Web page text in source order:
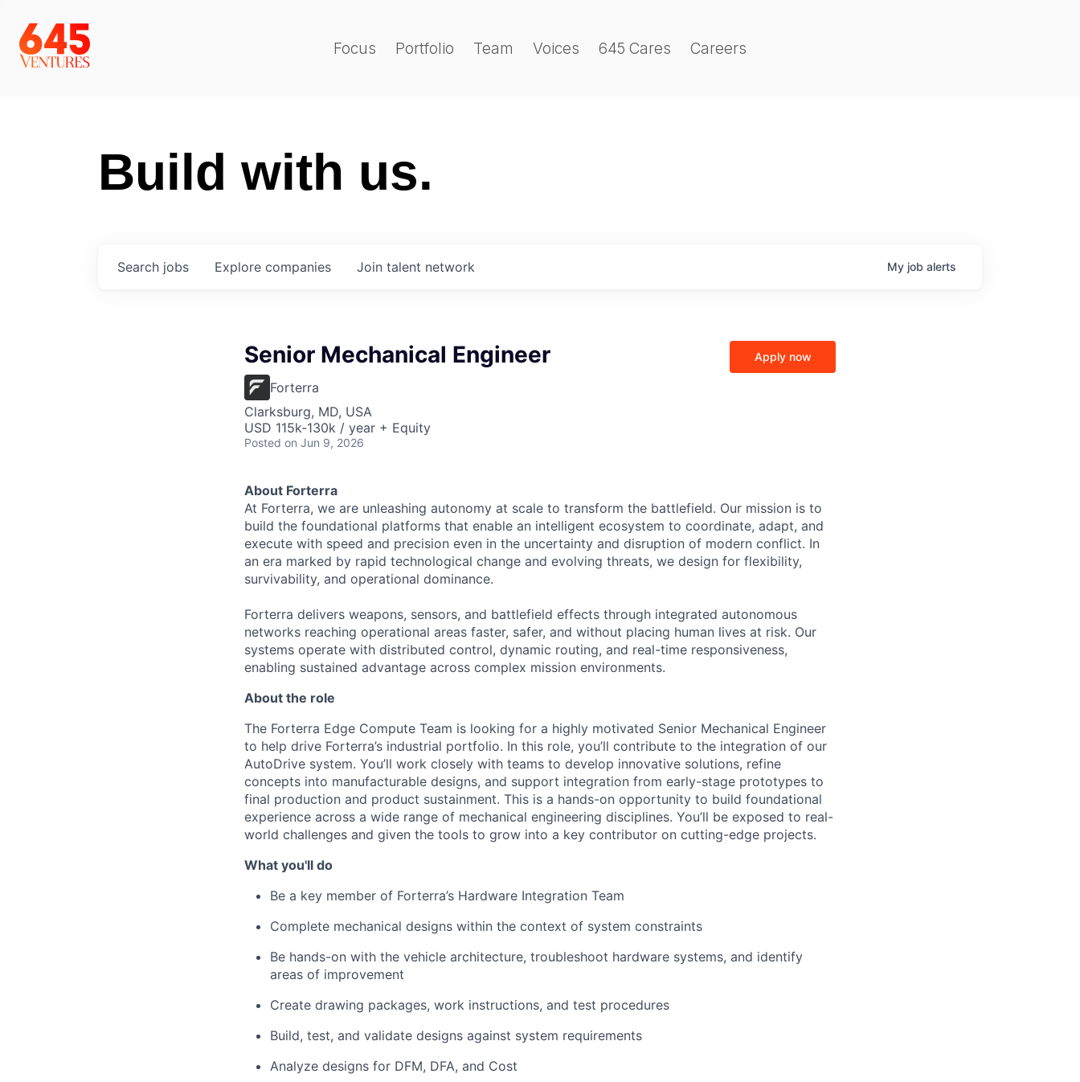
Focus Portfolio Team Voices 645 Cares Careers
Build with us.
Search jobs Explore companies Join talent network My job alerts
Senior Mechanical Engineer
Forterra
Clarksburg, MD, USA
USD 115k-130k / year + Equity
Posted on Jun 9, 2026
Apply now
About Forterra
At Forterra, we are unleashing autonomy at scale to transform the battlefield. Our mission is to
build the foundational platforms that enable an intelligent ecosystem to coordinate, adapt, and
execute with speed and precision even in the uncertainty and disruption of modern conflict. In
an era marked by rapid technological change and evolving threats, we design for flexibility,
survivability, and operational dominance.
Forterra delivers weapons, sensors, and battlefield effects through integrated autonomous
networks reaching operational areas faster, safer, and without placing human lives at risk. Our
systems operate with distributed control, dynamic routing, and real-time responsiveness,
enabling sustained advantage across complex mission environments.
About the role
The Forterra Edge Compute Team is looking for a highly motivated Senior Mechanical Engineer
to help drive Forterra’s industrial portfolio. In this role, you’ll contribute to the integration of our
AutoDrive system. You’ll work closely with teams to develop innovative solutions, refine
concepts into manufacturable designs, and support integration from early-stage prototypes to
final production and product sustainment. This is a hands-on opportunity to build foundational
experience across a wide range of mechanical engineering disciplines. You’ll be exposed to real-
world challenges and given the tools to grow into a key contributor on cutting-edge projects.
What you'll do
Be a key member of Forterra’s Hardware Integration Team
Complete mechanical designs within the context of system constraints
Be hands-on with the vehicle architecture, troubleshoot hardware systems, and identify
areas of improvement
Create drawing packages, work instructions, and test procedures
Build, test, and validate designs against system requirements
Analyze designs for DFM, DFA, and Cost